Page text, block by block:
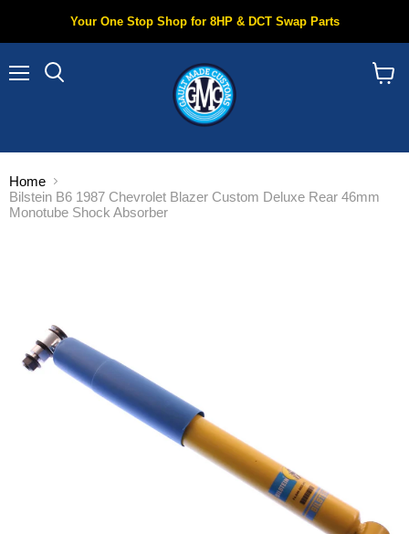
Your One Stop Shop for 8HP & DCT Swap Parts
Home
Bilstein B6 1987 Chevrolet Blazer Custom Deluxe Rear 46mm
Monotube Shock Absorber